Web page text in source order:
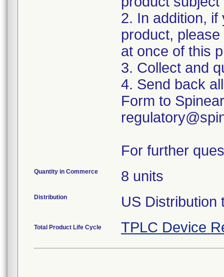
2. In addition,
product,
at once of this
3. Collect and
4. Send back
Form to
For further
Quantity in Commerce 8 units
Distribution US Distribution
Total Product Life Cycle TPLC Device